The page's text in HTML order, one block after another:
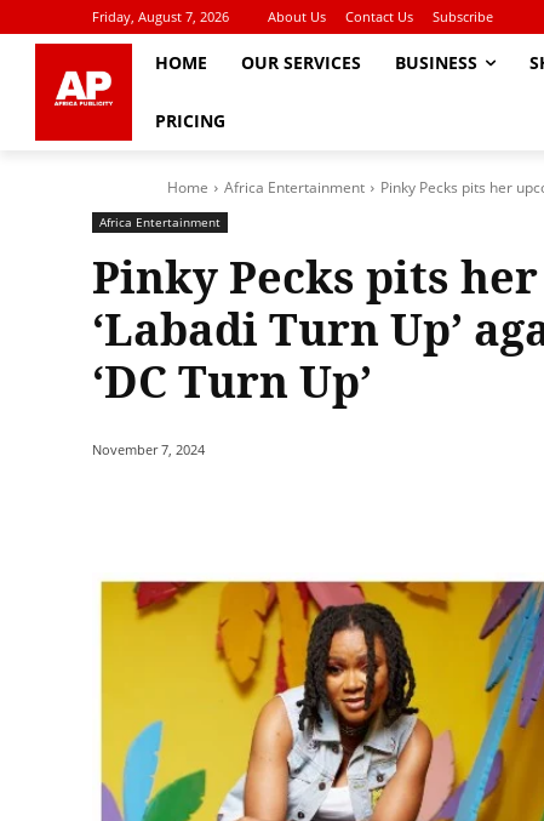
Friday, August 7, 2026 About Us Contact Us Subscribe
HOME OUR SERVICES BUSINESS
PRICING
Home Africa Entertainment Pinky Pecks pits her
Africa Entertainment
Pinky Pecks pits
‘Labadi Turn Up’
‘DC Turn Up’
November 7, 2024